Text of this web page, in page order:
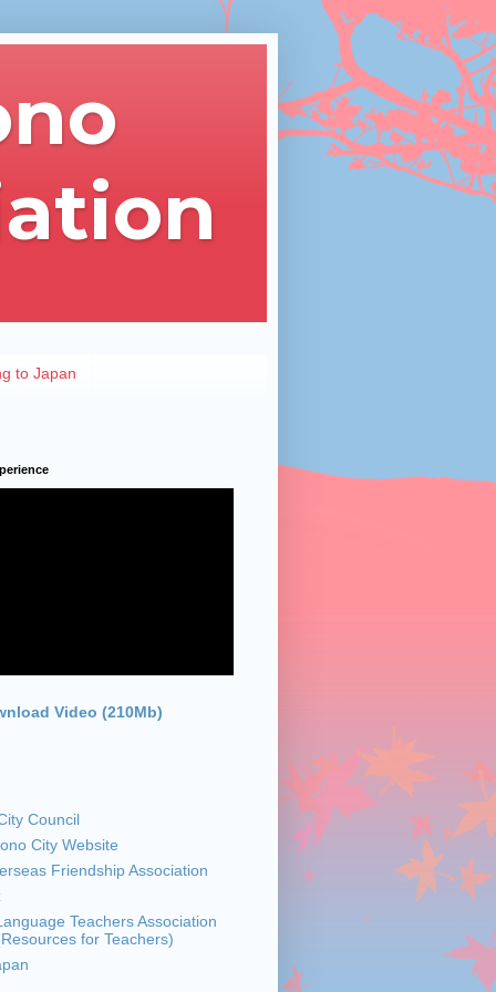
to Japan
Video (210Mb)
Council
City Website
Friendship Association
Teachers Association
for Teachers)